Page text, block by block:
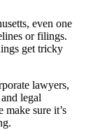
even one
or filings.
get tricky
lawyers,
legal
sure it’s